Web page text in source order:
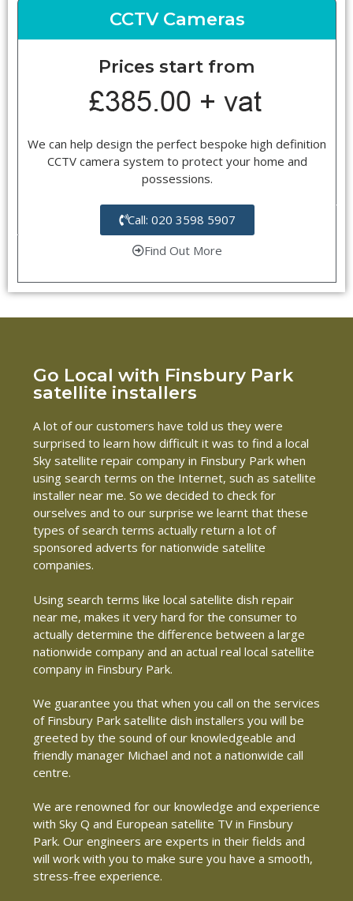
CCTV Cameras
Prices start from
We can help design the perfect bespoke high definition
CCTV camera system to protect your home and
possessions.
Call: 020 3598 5907
Find Out More
Go Local with Finsbury Park
satellite installers
A lot of our customers have told us they were
surprised to learn how difficult it was to find a local
Sky satellite repair company in Finsbury Park when
using search terms on the Internet, such as satellite
installer near me. So we decided to check for
ourselves and to our surprise we learnt that these
types of search terms actually return a lot of
sponsored adverts for nationwide satellite
companies.
Using search terms like local satellite dish repair
near me, makes it very hard for the consumer to
actually determine the difference between a large
nationwide company and an actual real local satellite
company in Finsbury Park.
We guarantee you that when you call on the services
of Finsbury Park satellite dish installers you will be
greeted by the sound of our knowledgeable and
friendly manager Michael and not a nationwide call
centre.
We are renowned for our knowledge and experience
with Sky Q and European satellite TV in Finsbury
Park. Our engineers are experts in their fields and
will work with you to make sure you have a smooth,
stress-free experience.